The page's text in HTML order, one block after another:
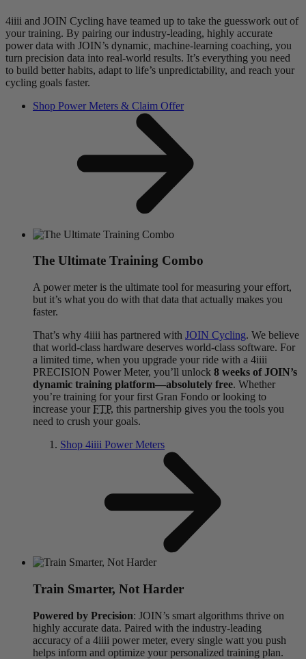
4iiii and JOIN Cycling have teamed up to take the guesswork out of
your training. By pairing our industry-leading, highly accurate
power data with JOIN’s dynamic, machine-learning coaching, you
turn precision data into real-world results. It’s everything you need
to build better habits, adapt to life’s unpredictability, and reach your
cycling goals faster.
Shop Power Meters & Claim Offer
The Ultimate Training Combo
A power meter is the ultimate tool for measuring your effort,
but it’s what you do with that data that actually makes you
faster.
That’s why 4iiii has partnered with JOIN Cycling. We believe
that world-class hardware deserves world-class software. For
a limited time, when you upgrade your ride with a 4iiii
PRECISION Power Meter, you’ll unlock 8 weeks of JOIN’s
dynamic training platform—absolutely free. Whether
you’re training for your first Gran Fondo or looking to
increase your FTP, this partnership gives you the tools you
need to crush your goals.
Shop 4iiii Power Meters
Train Smarter, Not Harder
Powered by Precision: JOIN’s smart algorithms thrive on
highly accurate data. Paired with the industry-leading
accuracy of a 4iiii power meter, every single watt you push
helps inform and optimize your personalized training plan.